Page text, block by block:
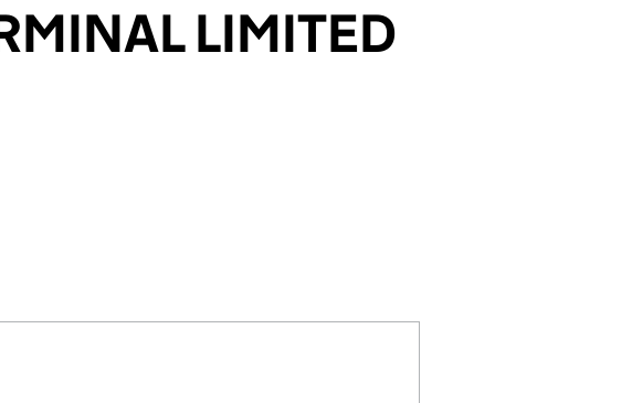
LIMITED
(01485857)
LIMITED (01485857)
FREIGHT TERMINAL LIMITED (01485857)